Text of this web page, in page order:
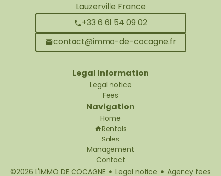
Lauzerville France
+33 6 61 54 09 02
contact@immo-de-cocagne.fr
Legal information
Legal notice
Fees
Navigation
Home
Rentals
Sales
Management
Contact
©2026 L'IMMO DE COCAGNE
Legal notice Agency fees